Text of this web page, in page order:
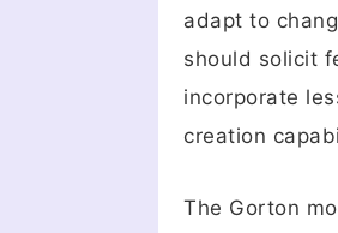
adapt to
should solicit
incorporate
creation
The Gorton